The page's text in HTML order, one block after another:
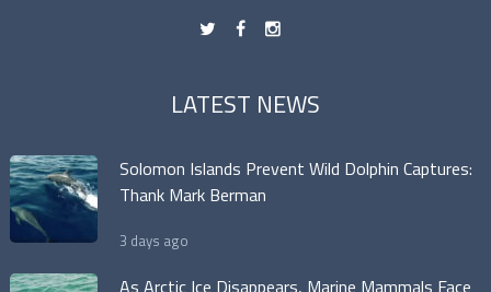
t f n
LATEST NEWS
Solomon Islands Prevent Wild Dolphin Captures:
Thank Mark Berman
3 days ago
As Arctic Ice Disappears, Marine Mammals Face